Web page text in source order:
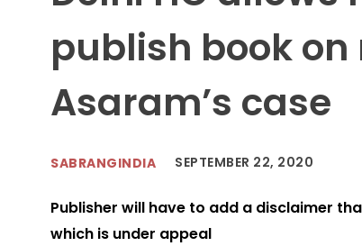
publish book
Asaram’s case
SABRANGINDIA SEPTEMBER 22, 2020
Publisher will have to add a disclaimer
which is under appeal